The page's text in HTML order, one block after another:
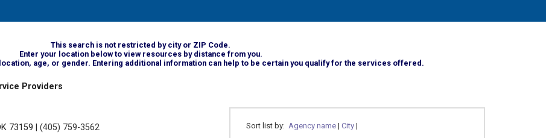
This search is not restricted by city or ZIP Code.
Enter your location below to view resources by distance from you.
age, or gender. Entering additional information can help to be certain you qualify for the services offered.
Sort list by:Agency name |City |
Providers
73159 |(405) 759-3562